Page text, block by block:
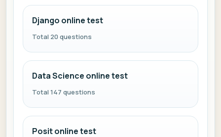
Django online test
Total 20 questions
Data Science online test
Total 147 questions
Posit online test